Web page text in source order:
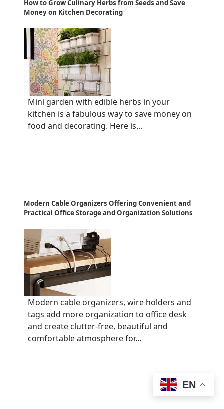
How to Grow Culinary Herbs from Seeds and Save
Money on Kitchen Decorating
Mini garden with edible herbs in your
kitchen is a fabulous way to save money on
food and decorating. Here is...
Modern Cable Organizers Offering Convenient and
Practical Office Storage and Organization Solutions
Modern cable organizers, wire holders and
tags add more organization to office desk
and create clutter-free, beautiful and
comfortable atmosphere for...
EN